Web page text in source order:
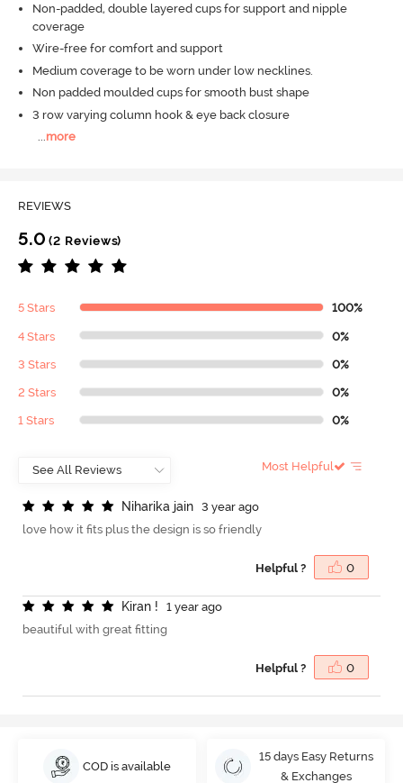
Non-padded, double layered cups for support and nipple
coverage
Wire-free for comfort and support
Medium coverage to be worn under low necklines.
Non padded moulded cups for smooth bust shape
3 row varying column hook & eye back closure
...more
REVIEWS
5.0 (2 Reviews)
5 Stars 100%
4 Stars 0%
3 Stars 0%
2 Stars 0%
1 Stars 0%
Most Helpful
Niharika jain
3 year ago
love how it fits plus the design is so friendly
Helpful ? 0
Kiran !
1 year ago
beautiful with great fitting
Helpful ? 0
COD is available
15 days Easy Returns
& Exchanges